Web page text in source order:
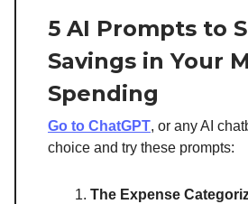
5 AI Prompts to
Savings in Your
Spending
Go to ChatGPT, or any AI
choice and try these prompts:
The Expense